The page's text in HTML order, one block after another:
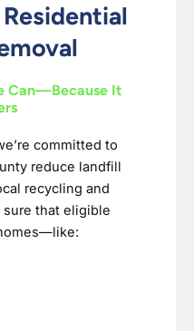
Can—Because It
committed to
reduce landfill
recycling and
that eligible